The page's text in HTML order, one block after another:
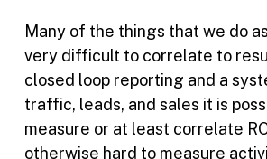
Many of the things that we do
very difficult to correlate to
closed loop reporting and a
traffic, leads, and sales it is
measure or at least correlate
otherwise hard to measure